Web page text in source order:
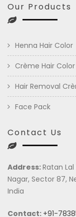
Our Products
Henna Hair Color
Crème Hair Color
Hair Removal
Face Pack
Contact Us
Address:Ratan
Nagar, Sector 87,
India
Contact: +91-